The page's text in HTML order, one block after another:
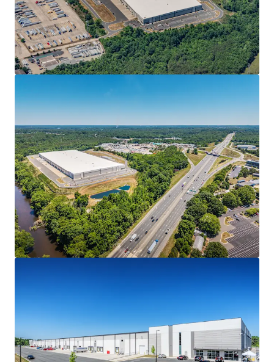
• 10-year net lease to Park Communications, LLC (“Park
Communications”)
• Full lease guarantee from parent The Pokémon
Company International (“TPCI” or “Company”)
• 3.25% annual rent escalations, creating a strong,
inflation-protected cash flow stream
MISSION-CRITICAL FACILITY
• Final leg of the Company’s newly-evolved footprint as it
looks to consolidate its operations to three (3) major
facilities
• The Project was selected as the new finished goods
distribution arm of the Company’s supply chain for its
direct connectivity to the Raleigh-Durham based
operation
• Product flows from the Company’s new 1.27 MSF printing
facility at Spark LS (“Spark”) in Morrisville, NC, the largest
manufacturing lease in the U.S. in 2025, through its
ATTRACTIVE ACQUISITION BASIS
• Steep discount to recent stabilized transactions in the
Raleigh-Durham market and other transactions in the I-
85/I-40 corridor